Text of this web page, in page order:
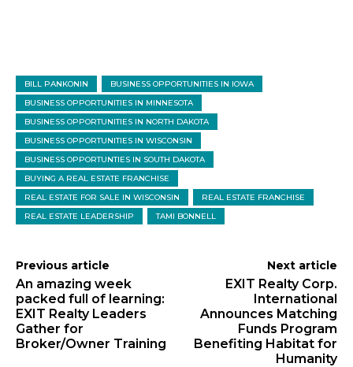
BILL PANKONIN
BUSINESS OPPORTUNITIES IN IOWA
BUSINESS OPPORTUNITIES IN MINNESOTA
BUSINESS OPPORTUNITIES IN NORTH DAKOTA
BUSINESS OPPORTUNITIES IN WISCONSIN
BUSINESS OPPORTUNTIES IN SOUTH DAKOTA
BUYING A REAL ESTATE FRANCHISE
REAL ESTATE FOR SALE IN WISCONSIN
REAL ESTATE FRANCHISE
REAL ESTATE LEADERSHIP
TAMI BONNELL
Previous article
An amazing week
packed full of learning:
EXIT Realty Leaders
Gather for
Broker/Owner Training
Next article
EXIT Realty Corp.
International
Announces Matching
Funds Program
Benefiting Habitat for
Humanity